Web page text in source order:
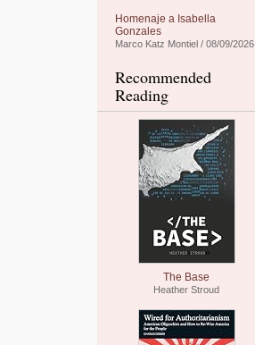
Homenaje a Isabella
Gonzales
Marco Katz Montiel / 08/09/2026
Recommended
Reading
The Base
Heather Stroud